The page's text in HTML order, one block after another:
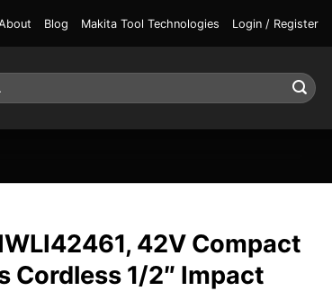
Blog Makita Tool Technologies Login / Register
42V Compact
Cordless 1/2″ Impact